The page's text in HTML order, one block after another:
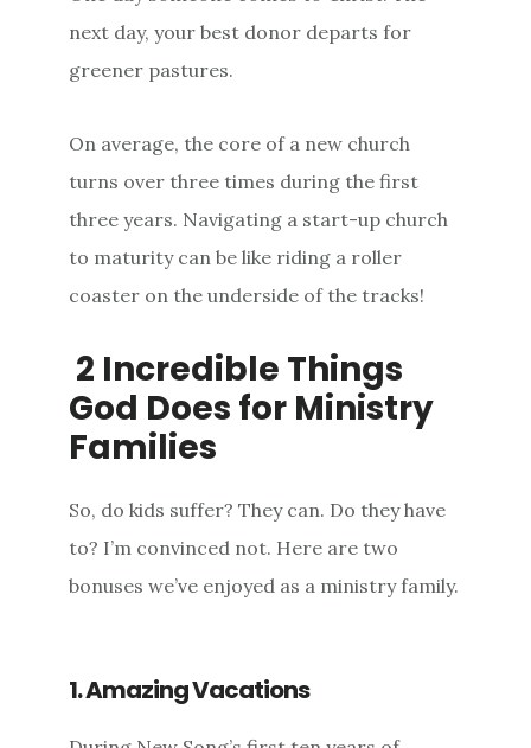
next day, your best donor departs for
greener pastures.
On average, the core of a new church
turns over three times during the first
three years. Navigating a start-up church
to maturity can be like riding a roller
coaster on the underside of the tracks!
2 Incredible Things
God Does for Ministry
Families
So, do kids suffer? They can. Do they have
to? I’m convinced not. Here are two
bonuses we’ve enjoyed as a ministry family.
1. Amazing Vacations